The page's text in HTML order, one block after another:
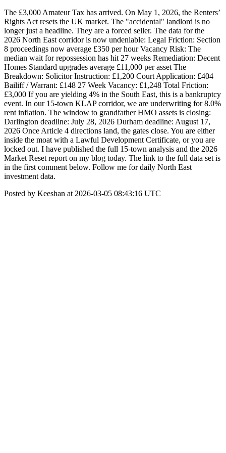
The £3,000 Amateur Tax has arrived. On May 1, 2026, the Renters’
Rights Act resets the UK market. The "accidental" landlord is no
longer just a headline. They are a forced seller. The data for the
2026 North East corridor is now undeniable: Legal Friction: Section
8 proceedings now average £350 per hour Vacancy Risk: The
median wait for repossession has hit 27 weeks Remediation: Decent
Homes Standard upgrades average £11,000 per asset The
Breakdown: Solicitor Instruction: £1,200 Court Application: £404
Bailiff / Warrant: £148 27 Week Vacancy: £1,248 Total Friction:
£3,000 If you are yielding 4% in the South East, this is a bankruptcy
event. In our 15-town KLAP corridor, we are underwriting for 8.0%
rent inflation. The window to grandfather HMO assets is closing:
Darlington deadline: July 28, 2026 Durham deadline: August 17,
2026 Once Article 4 directions land, the gates close. You are either
inside the moat with a Lawful Development Certificate, or you are
locked out. I have published the full 15-town analysis and the 2026
Market Reset report on my blog today. The link to the full data set is
in the first comment below. Follow me for daily North East
investment data.
Posted by Keeshan at 2026-03-05 08:43:16 UTC